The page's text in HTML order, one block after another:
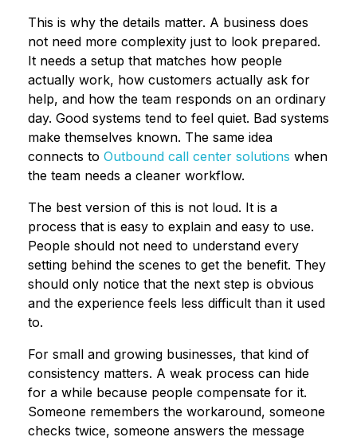
This is why the details matter. A business does
not need more complexity just to look prepared.
It needs a setup that matches how people
actually work, how customers actually ask for
help, and how the team responds on an ordinary
day. Good systems tend to feel quiet. Bad systems
make themselves known. The same idea
connects to Outbound call center solutions when
the team needs a cleaner workflow.
The best version of this is not loud. It is a
process that is easy to explain and easy to use.
People should not need to understand every
setting behind the scenes to get the benefit. They
should only notice that the next step is obvious
and the experience feels less difficult than it used
to.
For small and growing businesses, that kind of
consistency matters. A weak process can hide
for a while because people compensate for it.
Someone remembers the workaround, someone
checks twice, someone answers the message